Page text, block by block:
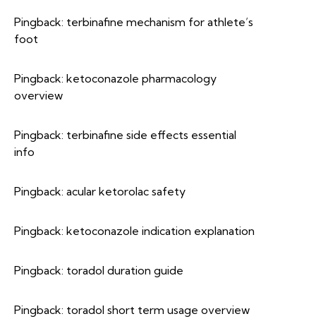
Pingback: terbinafine mechanism for athlete’s
foot
Pingback: ketoconazole pharmacology
overview
Pingback: terbinafine side effects essential
info
Pingback: acular ketorolac safety
Pingback: ketoconazole indication explanation
Pingback: toradol duration guide
Pingback: toradol short term usage overview